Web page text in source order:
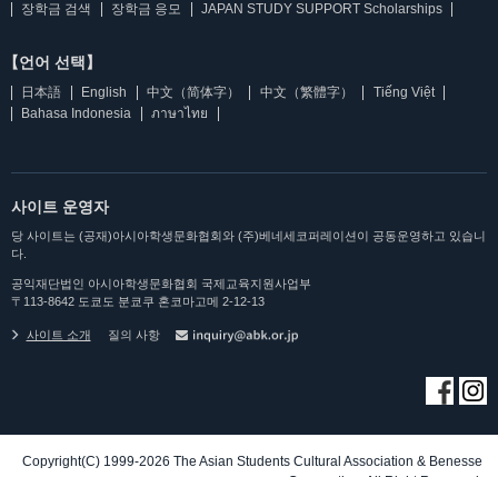
장학금 검색 장학금 응모 JAPAN STUDY SUPPORT Scholarships
【언어 선택】
日本語 English 中文（简体字） 中文（繁體字）
Tiếng Việt
Bahasa Indonesia
ภาษาไทย
사이트 운영자
당 사이트는 (공재)아시아학생문화협회와 (주)베네세코퍼레이션이 공동운영하고 있습니
다.
공익재단법인 아시아학생문화협회 국제교육지원사업부
〒113-8642 도쿄도 분쿄쿠 혼코마고메 2-12-13
사이트 소개 질의 사항
Copyright(C) 1999-2026 The Asian Students Cultural Association & Benesse